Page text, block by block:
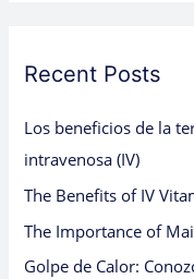
c
f
o
r
:
Recent Posts
Los beneficios de la
intravenosa (IV)
The Benefits of IV
The Importance of
Golpe de Calor: